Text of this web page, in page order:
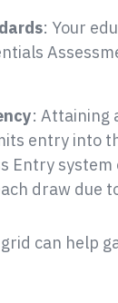
: Your
: Attaining
entry into
Entry
draw due
grid can help